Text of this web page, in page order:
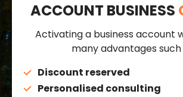
ACCOUNT BUSINESS
Activating a business account
many advantages such
Discount reserved
Personalised consulting